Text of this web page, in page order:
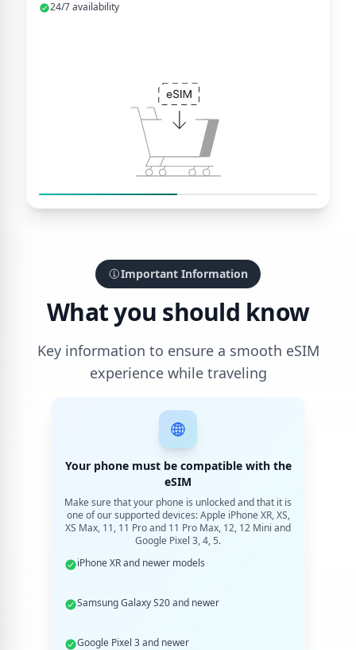
24/7 availability
Important Information
What you should know
Key information to ensure a smooth eSIM
experience while traveling
Your phone must be compatible with the
eSIM
Make sure that your phone is unlocked and that it is
one of our supported devices: Apple iPhone XR, XS,
XS Max, 11, 11 Pro and 11 Pro Max, 12, 12 Mini and
Google Pixel 3, 4, 5.
iPhone XR and newer models
Samsung Galaxy S20 and newer
Google Pixel 3 and newer